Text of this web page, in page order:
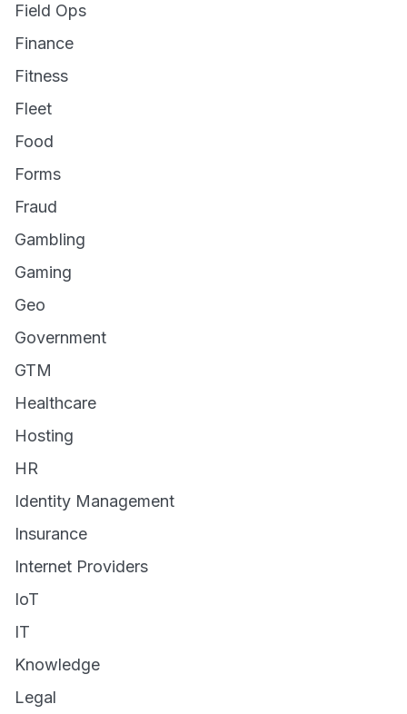
Field Ops
Finance
Fitness
Fleet
Food
Forms
Fraud
Gambling
Gaming
Geo
Government
GTM
Healthcare
Hosting
HR
Identity Management
Insurance
Internet Providers
IoT
IT
Knowledge
Legal